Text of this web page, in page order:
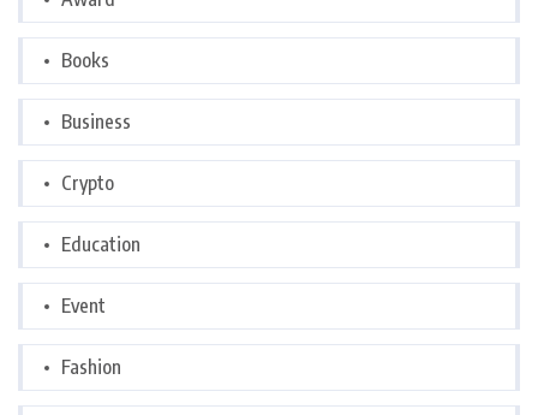
Books
Business
Crypto
Education
Event
Fashion